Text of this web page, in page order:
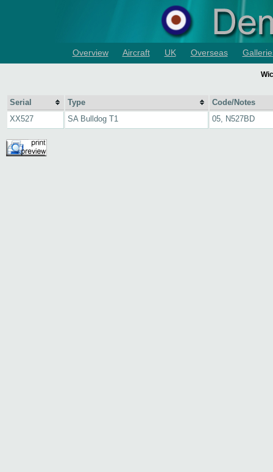
Overview Aircraft UK Overseas
Serial Type
Code/Notes
XX527
SA Bulldog T1 05, N527BD